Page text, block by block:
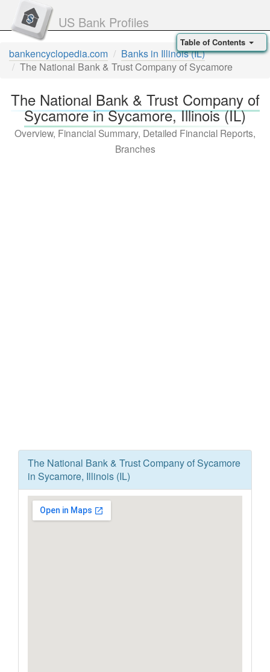
US Bank Profiles
bankencyclopedia.com
Banks in Illinois (IL)
The National Bank & Trust Company of Sycamore
The National Bank & Trust Company of
Sycamore in Sycamore, Illinois (IL)
Overview, Financial Summary, Detailed Financial Reports,
Branches
The National Bank & Trust Company of Sycamore
in Sycamore, Illinois (IL)
Table of Contents